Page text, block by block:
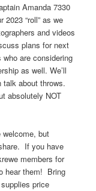
Amanda 7330
“roll” as we
and videos
plans for next
are considering
as well. We’ll
talk about throws.
absolutely NOT
welcome, but
If you have
members for
hear them! Bring
price